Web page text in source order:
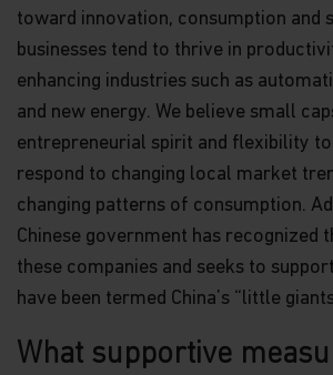
toward innovation, consumption and
businesses tend to thrive in
enhancing industries such as
and new energy. We believe small
entrepreneurial spirit and flexibility
respond to changing local market
changing patterns of consumption.
Chinese government has recognized
these companies and seeks to
have been termed China’s “little
What supportive